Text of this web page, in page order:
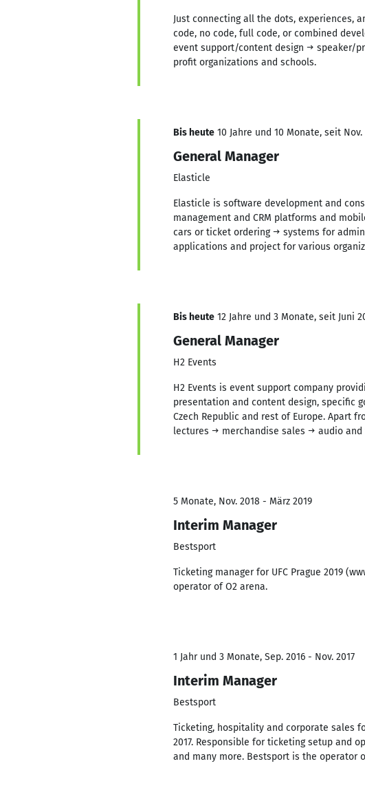
Just connecting all the dots, experiences,
code, no code, full code, or combined
event support/content design → speaker/
profit organizations and schools.
Bis heute 10 Jahre und 10 Monate, seit Nov.
General Manager
Elasticle
Elasticle is software development and
management and CRM platforms and
cars or ticket ordering → systems for
applications and project for various
Bis heute 12 Jahre und 3 Monate, seit Juni
General Manager
H2 Events
H2 Events is event support company
presentation and content design, specific
Czech Republic and rest of Europe. Apart
lectures → merchandise sales → audio
5 Monate, Nov. 2018 - März 2019
Interim Manager
Bestsport
Ticketing manager for UFC Prague 2019
operator of O2 arena.
1 Jahr und 3 Monate, Sep. 2016 - Nov. 2017
Interim Manager
Bestsport
Ticketing, hospitality and corporate sales
2017. Responsible for ticketing setup and
and many more. Bestsport is the operator